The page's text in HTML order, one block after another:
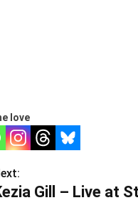
love
Gill – Live at